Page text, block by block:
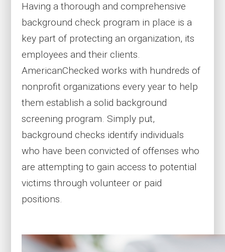
Having a thorough and comprehensive
background check program in place is a
key part of protecting an organization, its
employees and their clients.
AmericanChecked works with hundreds of
nonprofit organizations every year to help
them establish a solid background
screening program. Simply put,
background checks identify individuals
who have been convicted of offenses who
are attempting to gain access to potential
victims through volunteer or paid
positions.